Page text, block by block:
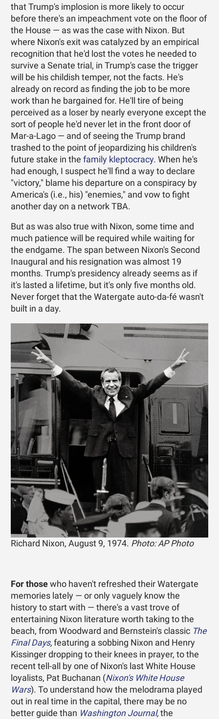
that Trump's implosion is more likely to occur
before there's an impeachment vote on the floor of
the House — as was the case with Nixon. But
where Nixon's exit was catalyzed by an empirical
recognition that he'd lost the votes he needed to
survive a Senate trial, in Trump's case the trigger
will be his childish temper, not the facts. He's
already on record as finding the job to be more
work than he bargained for. He'll tire of being
perceived as a loser by nearly everyone except the
sort of people he'd never let in the front door of
Mar-a-Lago — and of seeing the Trump brand
trashed to the point of jeopardizing his children's
future stake in the family kleptocracy. When he's
had enough, I suspect he'll find a way to declare
"victory," blame his departure on a conspiracy by
America's (i.e., his) "enemies," and vow to fight
another day on a network TBA.
But as was also true with Nixon, some time and
much patience will be required while waiting for
the endgame. The span between Nixon's Second
Inaugural and his resignation was almost 19
months. Trump's presidency already seems as if
it's lasted a lifetime, but it's only five months old.
Never forget that the Watergate auto-da-fé wasn't
built in a day.
Richard Nixon, August 9, 1974. Photo: AP Photo
For those who haven't refreshed their Watergate
memories lately — or only vaguely know the
history to start with — there's a vast trove of
entertaining Nixon literature worth taking to the
beach, from Woodward and Bernstein's classic The
Final Days, featuring a sobbing Nixon and Henry
Kissinger dropping to their knees in prayer, to the
recent tell-all by one of Nixon's last White House
loyalists, Pat Buchanan (Nixon's White House
Wars). To understand how the melodrama played
out in real time in the capital, there may be no
better guide than Washington Journal,the